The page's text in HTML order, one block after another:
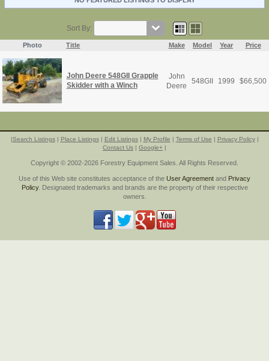
Sort By:
Photo Title Make Model Year Price
John Deere 548GII Grapple
Skidder with a Winch
John
Deere
548GII 1999 $66,500
|Search Listings| Place Listings| Edit Listings| My Profile | Terms of Use | Privacy Policy|
Contact Us | Google+ |
Copyright © 2002-2026 Forestry Equipment Sales. All Rights Reserved.
Use of this Web site constitutes acceptance of the User Agreement and Privacy
Policy. Designated trademarks and brands are the property of their respective
owners.